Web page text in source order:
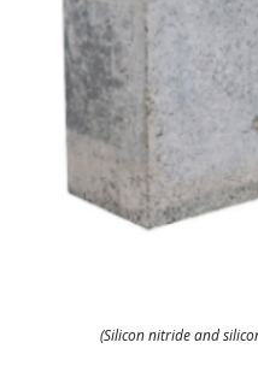
(Silicon nitride and